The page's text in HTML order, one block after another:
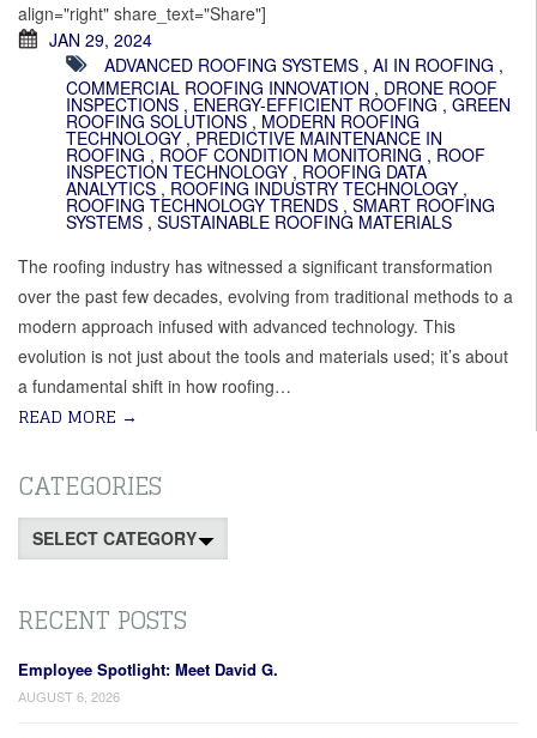
align="right" share_text="Share"]
JAN 29, 2024
ADVANCED ROOFING SYSTEMS , AI IN ROOFING ,
COMMERCIAL ROOFING INNOVATION , DRONE ROOF
INSPECTIONS , ENERGY-EFFICIENT ROOFING , GREEN
ROOFING SOLUTIONS , MODERN ROOFING
TECHNOLOGY , PREDICTIVE MAINTENANCE IN
ROOFING , ROOF CONDITION MONITORING , ROOF
INSPECTION TECHNOLOGY , ROOFING DATA
ANALYTICS , ROOFING INDUSTRY TECHNOLOGY ,
ROOFING TECHNOLOGY TRENDS , SMART ROOFING
SYSTEMS , SUSTAINABLE ROOFING MATERIALS
The roofing industry has witnessed a significant transformation
over the past few decades, evolving from traditional methods to a
modern approach infused with advanced technology. This
evolution is not just about the tools and materials used; it’s about
a fundamental shift in how roofing…
READ MORE →
CATEGORIES
Categories
RECENT POSTS
Employee Spotlight: Meet David G.
AUGUST 6, 2026